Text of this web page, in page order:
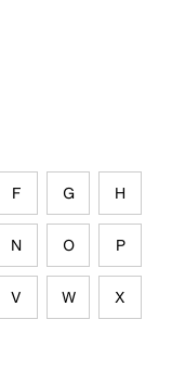
F G H
N O P
V W X